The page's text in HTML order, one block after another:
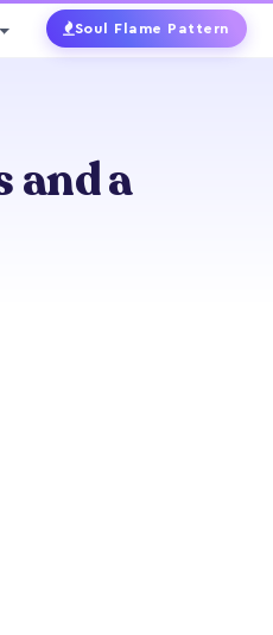
Soul Flame Pattern
and a